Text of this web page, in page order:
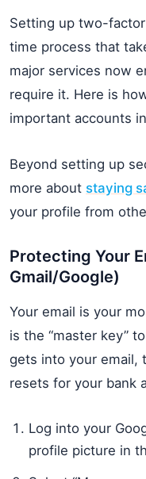
Setting up two-
time process that
major services now
require it. Here is
important accounts
Beyond setting up
more about staying
your profile from
Protecting Your
Gmail/Google)
Your email is your
is the “master key”
gets into your email,
resets for your bank
Log into your
profile picture in